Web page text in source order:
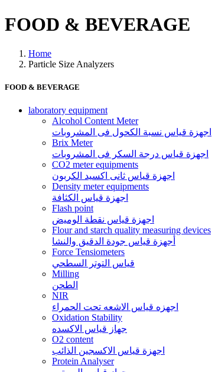
FOOD & BEVERAGE
Home
Particle Size Analyzers
FOOD & BEVERAGE
laboratory equipment
Alcohol Content Meter
اجهزة قياس نسبة الكحول فى المشروبات
Brix Meter
اجهزة قياس درجة السكر فى المشروبات
CO2 meter equipments
اجهزة قياس ثانى اكسيد الكربون
Density meter equipments
اجهزة قياس الكثافة
Flash point
اجهزة قياس نقطة الوميض
Flour and starch quality measuring devices
أجهزة قياس جودة الدقيق والنشا
Force Tensiometers
قياس التوتر السطحي
Milling
الطحن
NIR
اجهزه قياس الاشعه تحت الحمراء
Oxidation Stability
جهاز قياس الاكسده
O2 content
اجهزة قياس الاكسجين الذائب
Protein Analyser